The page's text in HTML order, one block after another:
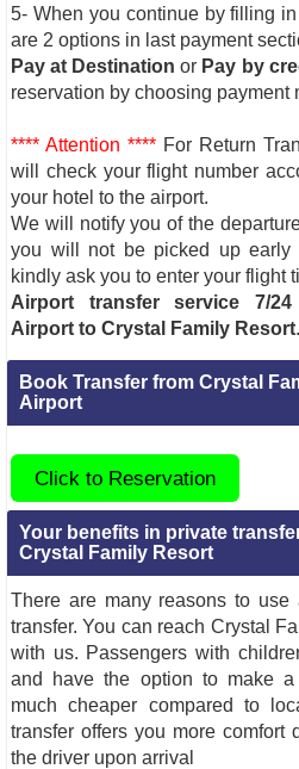
5- When you continue by filling
are 2 options in last payment
Pay at Destination or Pay by
reservation by choosing payment
**** Attention **** For Return
will check your flight number
your hotel to the airport.
We will notify you of the
you will not be picked up early
kindly ask you to enter your flight
Airport transfer service 7/
Airport to Crystal Family Resort.
Book Transfer from Crystal
Airport
Click to Reservation
Your benefits in private
Crystal Family Resort
There are many reasons to use
transfer. You can reach Crystal
with us. Passengers with
and have the option to make
much cheaper compared to
transfer offers you more comfort
the driver upon arrival